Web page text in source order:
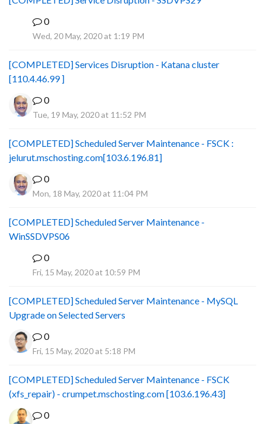
0
Wed, 20 May, 2020 at 1:19 PM
[COMPLETED] Services Disruption - Katana cluster
[110.4.46.99 ]
0
Tue, 19 May, 2020 at 11:52 PM
[COMPLETED] Scheduled Server Maintenance - FSCK :
jelurut.mschosting.com[103.6.196.81]
0
Mon, 18 May, 2020 at 11:04 PM
[COMPLETED] Scheduled Server Maintenance -
WinSSDVPS06
0
Fri, 15 May, 2020 at 10:59 PM
[COMPLETED] Scheduled Server Maintenance - MySQL
Upgrade on Selected Servers
0
Fri, 15 May, 2020 at 5:18 PM
[COMPLETED] Scheduled Server Maintenance - FSCK
(xfs_repair) - crumpet.mschosting.com [103.6.196.43]
0